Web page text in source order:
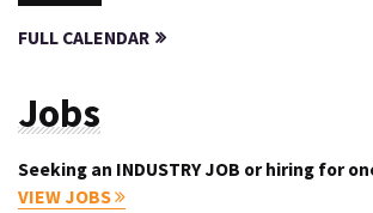
FULL CALENDAR
Jobs
Seeking an INDUSTRY JOB or hiring for
VIEW JOBS